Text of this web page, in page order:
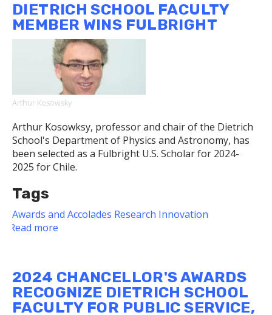
Use
Machine
Algorithms,
Hundreds
of
Microphones
to
Find
Rare
Birds
and
Frogs
DIETRICH SCHOOL FACULTY
MEMBER WINS FULBRIGHT
Arthur Kosowsky
Arthur Kosowksy, professor and chair of the Dietrich
School's Department of Physics and Astronomy, has
been selected as a Fulbright U.S. Scholar for 2024-
2025 for Chile.
Tags
Awards and Accolades Research Innovation
Read more
Member
Wins
Fulbright
2024 CHANCELLOR'S AWARDS
RECOGNIZE DIETRICH SCHOOL
FACULTY FOR PUBLIC SERVICE,